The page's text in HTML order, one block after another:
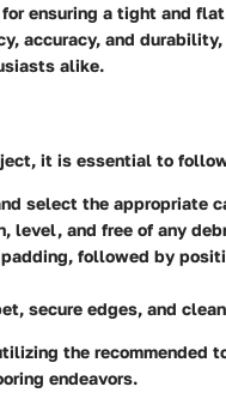
ensuring a tight and
accuracy, and
alike.
it is essential to
select the appropriate
level, and free of any
followed by
secure edges, and
the recommended
endeavors.